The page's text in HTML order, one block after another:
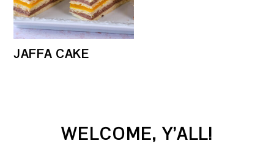
JAFFA CAKE
SIDEBAR
WELCOME, Y’ALL!